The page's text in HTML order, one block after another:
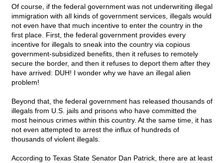
Of course, if the federal government was not underwriting illegal
immigration with all kinds of government services, illegals would
not even have that much incentive to enter the country in the
first place. First, the federal government provides every
incentive for illegals to sneak into the country via copious
government-subsidized benefits, then it refuses to remotely
secure the border, and then it refuses to deport them after they
have arrived: DUH! I wonder why we have an illegal alien
problem!
Beyond that, the federal government has released thousands of
illegals from U.S. jails and prisons who have committed the
most heinous crimes within this country. At the same time, it has
not even attempted to arrest the influx of hundreds of
thousands of violent illegals.
According to Texas State Senator Dan Patrick, there are at least